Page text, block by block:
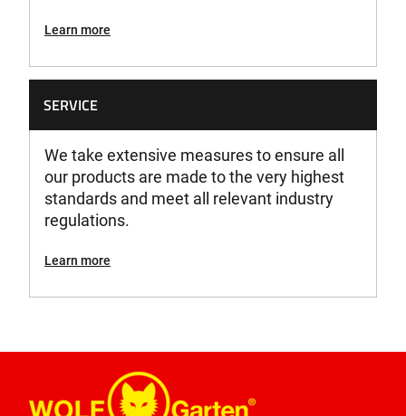
Learn more
SERVICE
We take extensive measures to ensure all
our products are made to the very highest
standards and meet all relevant industry
regulations.
Learn more